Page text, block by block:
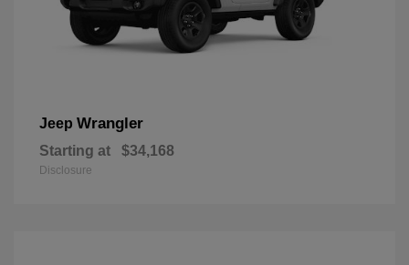
Jeep Wrangler
Starting at $34,168
Disclosure